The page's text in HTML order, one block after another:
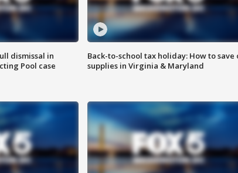
dismissal in
Pool case
Back-to-school tax holiday: How to save
supplies in Virginia & Maryland